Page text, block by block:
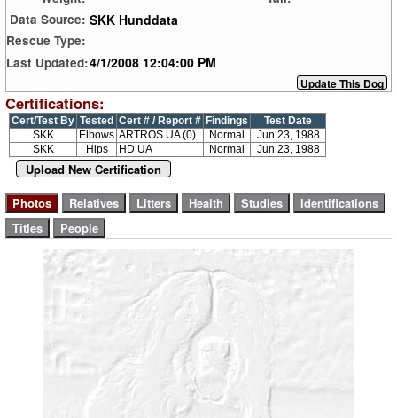
Data Source: SKK Hunddata
Rescue Type:
Last Updated:4/1/2008 12:04:00 PM
Certifications:
Cert/Test By Tested Cert # / Report # Findings
Test Date
SKK
Elbows ARTROS UA (0) Normal
Jun 23, 1988
SKK
Hips HD UA Normal Jun 23, 1988
Upload New Certification